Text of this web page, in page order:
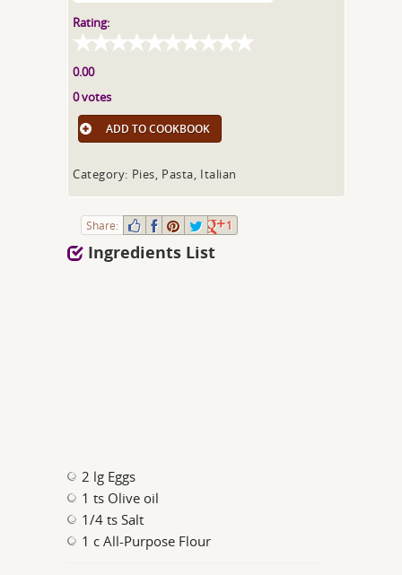
Rating:
0.00
0 votes
ADD TO COOKBOOK
Category: Pies, Pasta, Italian
Share: 1
Ingredients List
2 lg Eggs
1 ts Olive oil
1/4 ts Salt
1 c All-Purpose Flour